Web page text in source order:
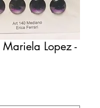
Mariela Lopez -